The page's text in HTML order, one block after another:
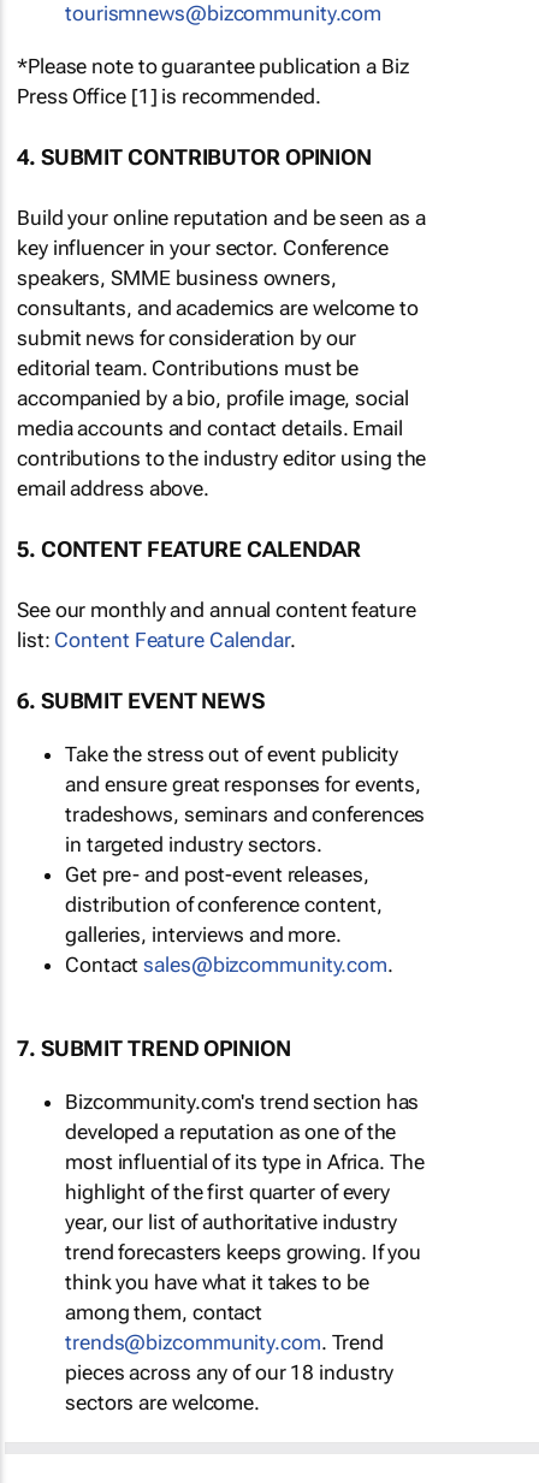
tourismnews@bizcommunity.com
*Please note to guarantee publication a Biz
Press Office [1] is recommended.
4. SUBMIT CONTRIBUTOR OPINION
Build your online reputation and be seen as a
key influencer in your sector. Conference
speakers, SMME business owners,
consultants, and academics are welcome to
submit news for consideration by our
editorial team. Contributions must be
accompanied by a bio, profile image, social
media accounts and contact details. Email
contributions to the industry editor using the
email address above.
5. CONTENT FEATURE CALENDAR
See our monthly and annual content feature
list: Content Feature Calendar.
6. SUBMIT EVENT NEWS
Take the stress out of event publicity
and ensure great responses for events,
tradeshows, seminars and conferences
in targeted industry sectors.
Get pre- and post-event releases,
distribution of conference content,
galleries, interviews and more.
Contactsales@bizcommunity.com.
7. SUBMIT TREND OPINION
Bizcommunity.com's trend section has
developed a reputation as one of the
most influential of its type in Africa. The
highlight of the first quarter of every
year, our list of authoritative industry
trend forecasters keeps growing. If you
think you have what it takes to be
among them, contact
trends@bizcommunity.com. Trend
pieces across any of our 18 industry
sectors are welcome.